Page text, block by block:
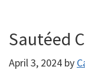
Sautéed
April 3, 2024 by